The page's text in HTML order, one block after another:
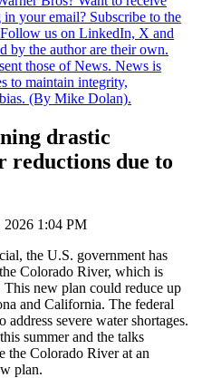
your email? Subscribe to the
us on LinkedIn, X and
by the author are their own.
those of News. News is
to maintain integrity,
(By Mike Dolan).
drastic
reductions due to
2026 1:04 PM
the U.S. government has
Colorado River, which is
new plan could reduce up
and California. The federal
severe water shortages.
summer and the talks
the Colorado River at an
plan.